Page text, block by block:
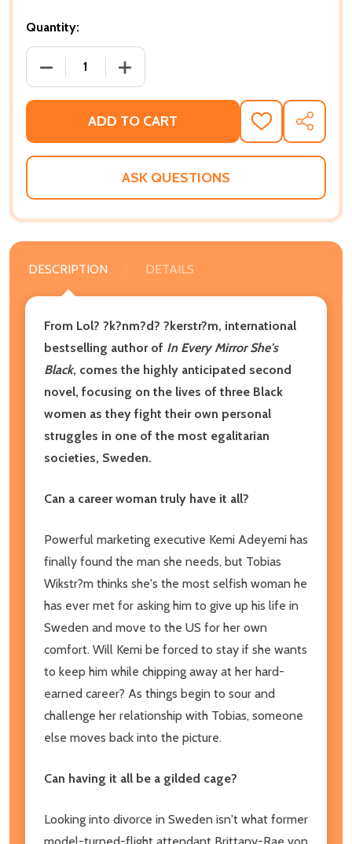
Quantity:
DECREASE QUANTITY OF EVERYTHING IS NOT
INCREASE QUANTITY OF EVERYTHING
ADD TO CART
ADD
TO
WISH
SHARE
ASK QUESTIONS
DESCRIPTION DETAILS
From Lol? ?k?nm?d? ?kerstr?m, international
bestselling author of In Every Mirror She's
Black, comes the highly anticipated second
novel, focusing on the lives of three Black
women as they fight their own personal
struggles in one of the most egalitarian
societies, Sweden.
Can a career woman truly have it all?
Powerful marketing executive Kemi Adeyemi has
finally found the man she needs, but Tobias
Wikstr?m thinks she's the most selfish woman he
has ever met for asking him to give up his life in
Sweden and move to the US for her own
comfort. Will Kemi be forced to stay if she wants
to keep him while chipping away at her hard-
earned career? As things begin to sour and
challenge her relationship with Tobias, someone
else moves back into the picture.
Can having it all be a gilded cage?
Looking into divorce in Sweden isn't what former